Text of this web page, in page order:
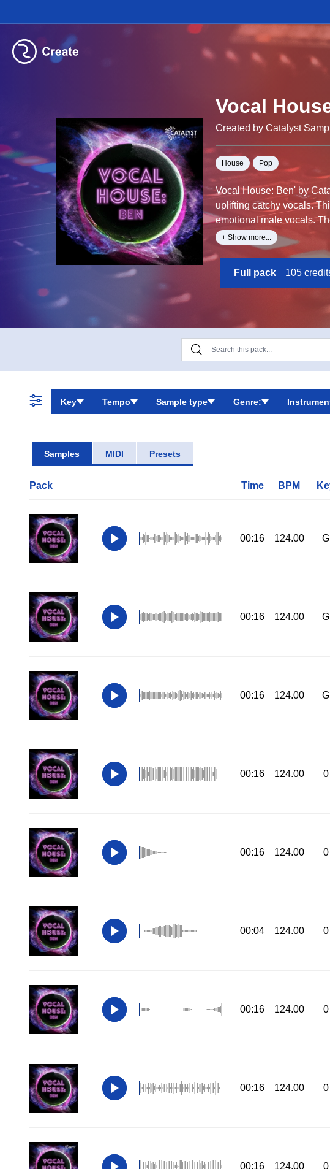
Vocal
Created by Catalyst
House Pop
Vocal House: Ben' by
uplifting catchy vocals.
emotional male vocals.
These vocals are ideal
+ Show more...
Full pack 105
Key Tempo Sample type Genre:
Samples MIDI Presets
Pack Time BPM
00:16 124.00 G
00:16 124.00 G
00:16 124.00 G
00:16 124.00 0
00:16 124.00 0
00:04 124.00 0
00:16 124.00 0
00:16 124.00 0
00:16 124.00 0